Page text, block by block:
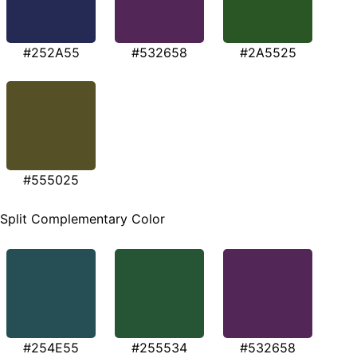
#252A55 #532658 #2A5525
#555025
Split Complementary Color
#254E55 #255534 #532658